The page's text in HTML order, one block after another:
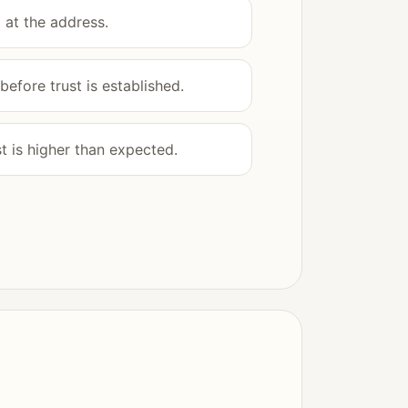
the address.
trust is established.
is higher than expected.